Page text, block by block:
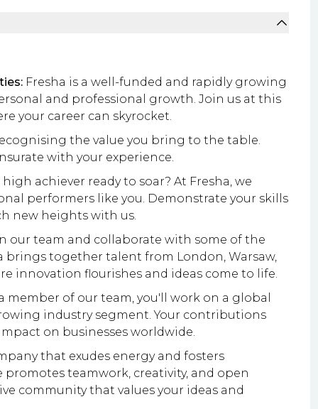
Fresha is a well-funded and rapidly growing
and professional growth. Join us at this
your career can skyrocket.
the value you bring to the table.
with your experience.
high achiever ready to soar? At Fresha, we
performers like you. Demonstrate your skills
new heights with us.
our team and collaborate with some of the
together talent from London, Warsaw,
innovation flourishes and ideas come to life.
member of our team, you'll work on a global
industry segment. Your contributions
on businesses worldwide.
that exudes energy and fosters
teamwork, creativity, and open
community that values your ideas and